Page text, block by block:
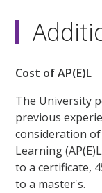
Cost of AP(E)L
The University
previous
consideration
Learning
to a certificate,
to a master's.